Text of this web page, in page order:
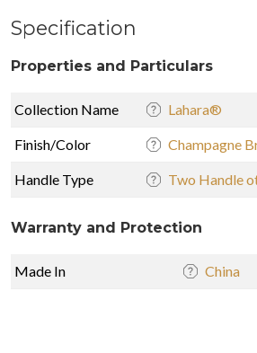
Specification
Properties and Particulars
Collection Name Lahara®
Finish/Color Champagne
Handle Type Two Handle
Warranty and Protection
Made In China